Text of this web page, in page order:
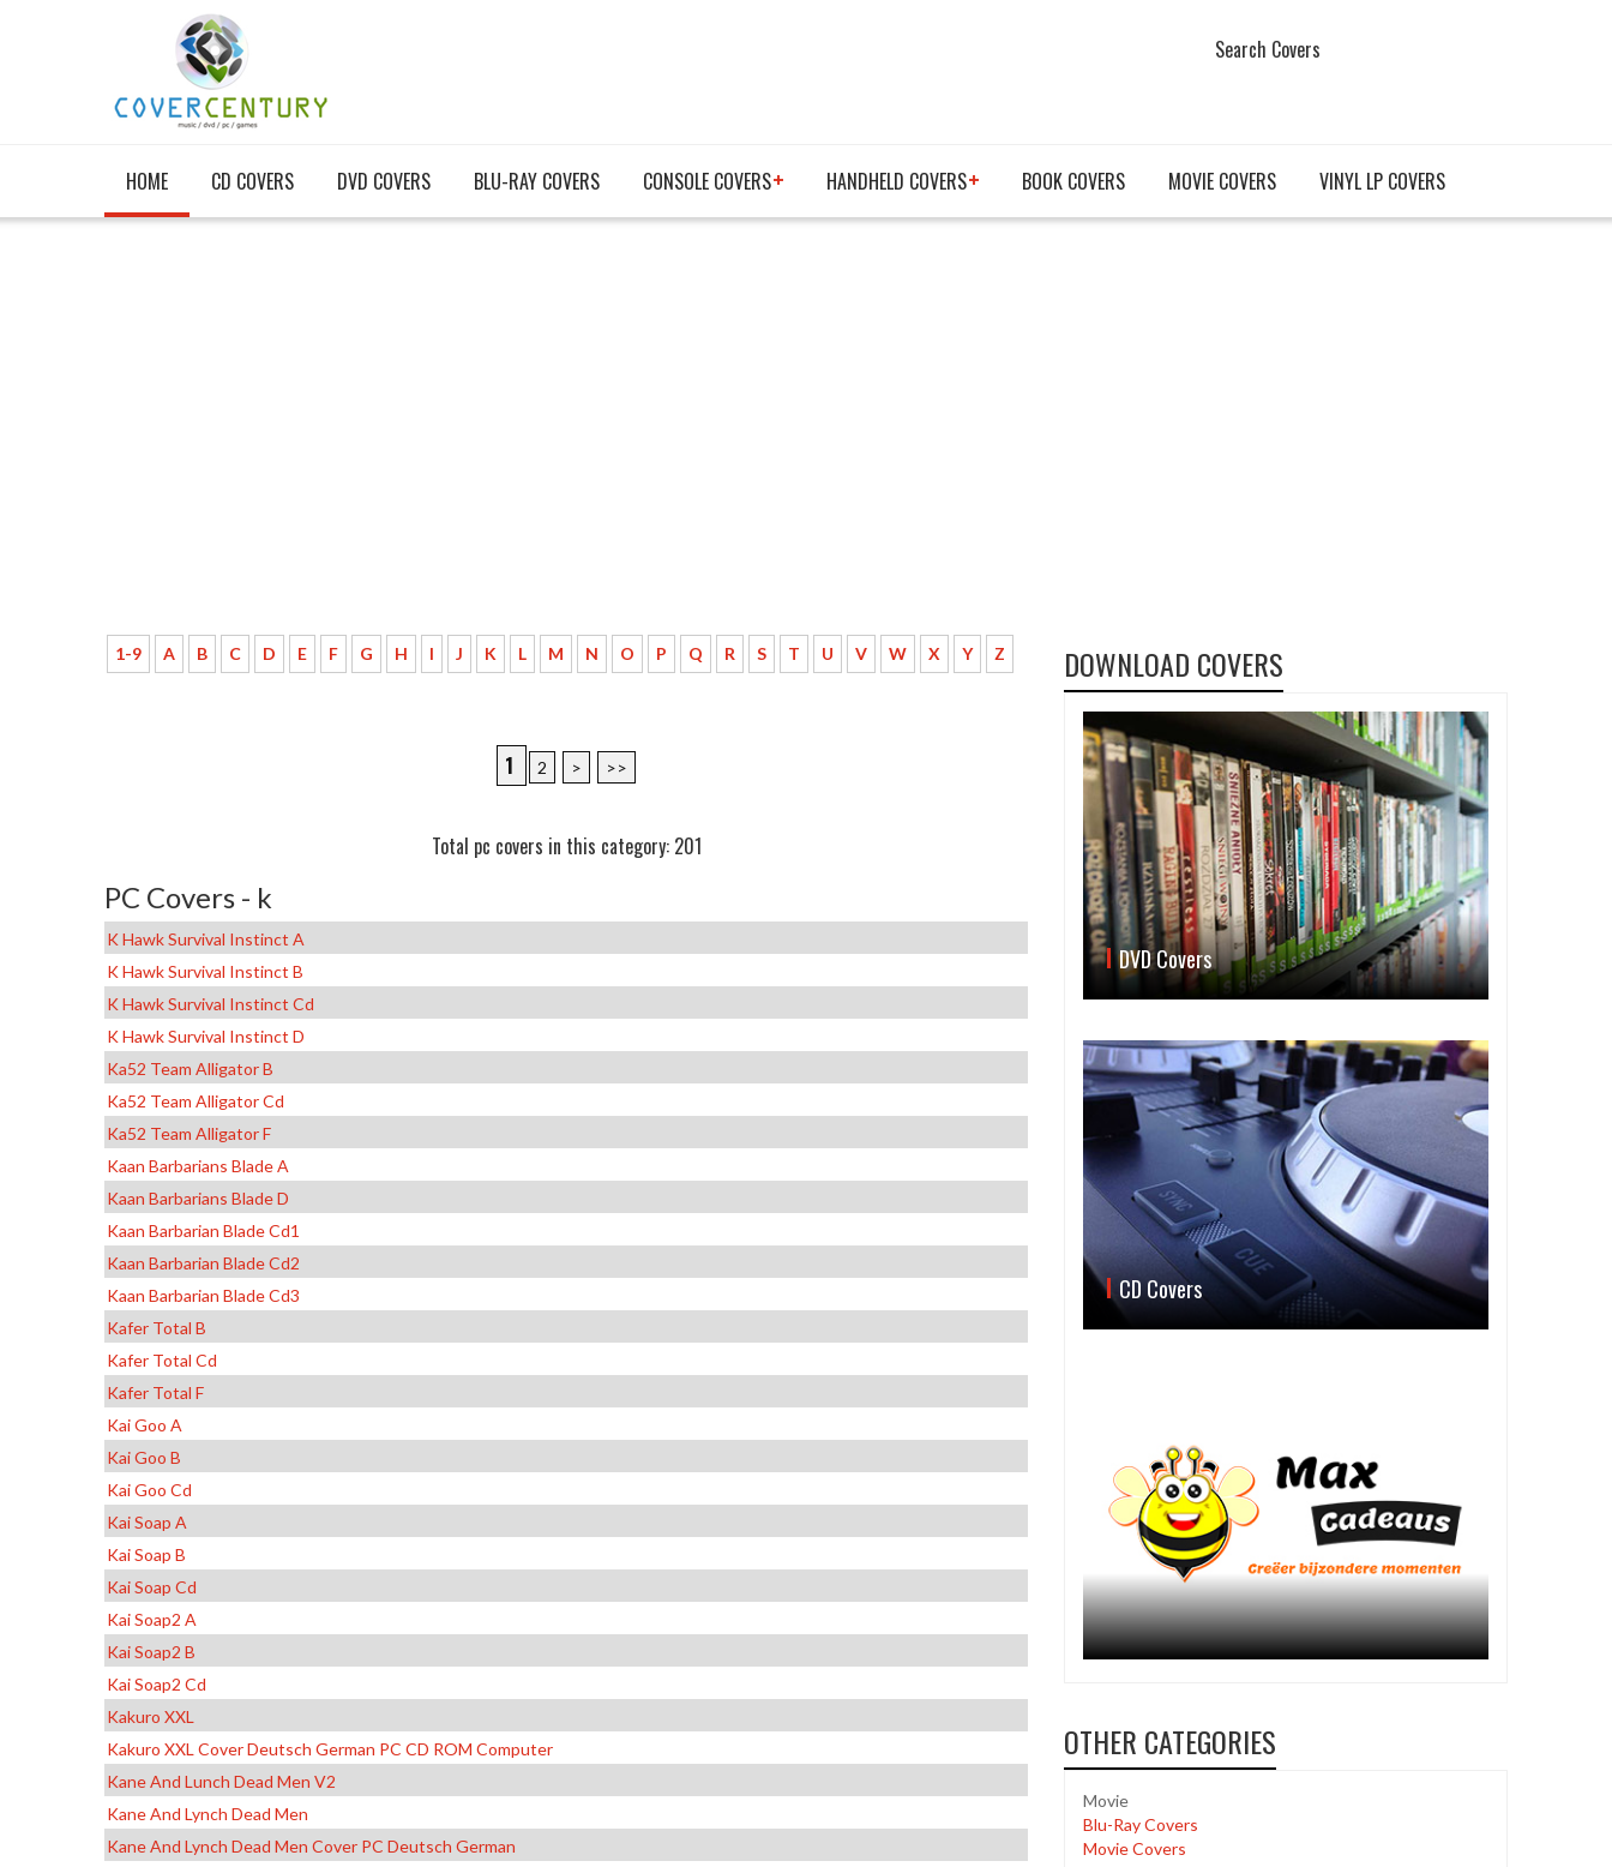
Search Covers
HOME CD COVERS DVD COVERS BLU-RAY COVERS CONSOLE COVERS HANDHELD COVERS BOOK COVERS MOVIE COVERS VINYL LP COVERS
1-9 A B C D E F G H I J K L M N O P Q R S T U V W X Y Z
1 2 > >>
Total pc covers in this category: 201
PC Covers - k
K Hawk Survival Instinct A
K Hawk Survival Instinct B
K Hawk Survival Instinct Cd
K Hawk Survival Instinct D
Ka52 Team Alligator B
Ka52 Team Alligator Cd
Ka52 Team Alligator F
Kaan Barbarians Blade A
Kaan Barbarians Blade D
Kaan Barbarian Blade Cd1
Kaan Barbarian Blade Cd2
Kaan Barbarian Blade Cd3
Kafer Total B
Kafer Total Cd
Kafer Total F
Kai Goo A
Kai Goo B
Kai Goo Cd
Kai Soap A
Kai Soap B
Kai Soap Cd
Kai Soap2 A
Kai Soap2 B
Kai Soap2 Cd
Kakuro XXL
Kakuro XXL Cover Deutsch German PC CD ROM Computer
Kane And Lunch Dead Men V2
Kane And Lynch Dead Men
Kane And Lynch Dead Men Cover PC Deutsch German
DOWNLOAD COVERS
DVD Covers
CD Covers
OTHER CATEGORIES
Movie
Blu-Ray Covers
Movie Covers